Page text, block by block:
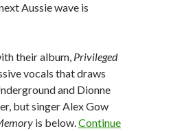
Aussie wave is
their album, Privileged
vocals that draws
and Dionne
but singer Alex Gow
is below.Continue